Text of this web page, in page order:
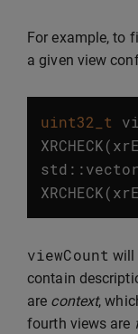
For example, to
a given view
uint32_t
XRCHECK(
std ::vector
XRCHECK(
viewCount will
contain
are context,
fourth views are